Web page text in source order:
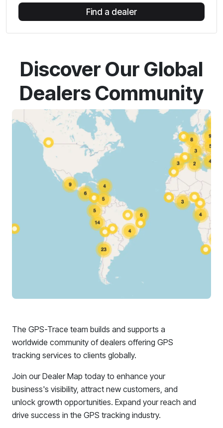
Find a dealer
Discover Our Global
Dealers Community
The GPS-Trace team builds and supports a
worldwide community of dealers offering GPS
tracking services to clients globally.
Join our Dealer Map today to enhance your
business's visibility, attract new customers, and
unlock growth opportunities. Expand your reach and
drive success in the GPS tracking industry.